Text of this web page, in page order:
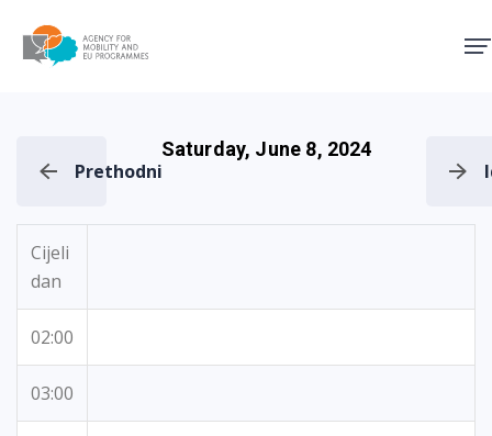
Prethodni
Saturday, June 8, 2024
Cijeli
dan
02:00
03:00